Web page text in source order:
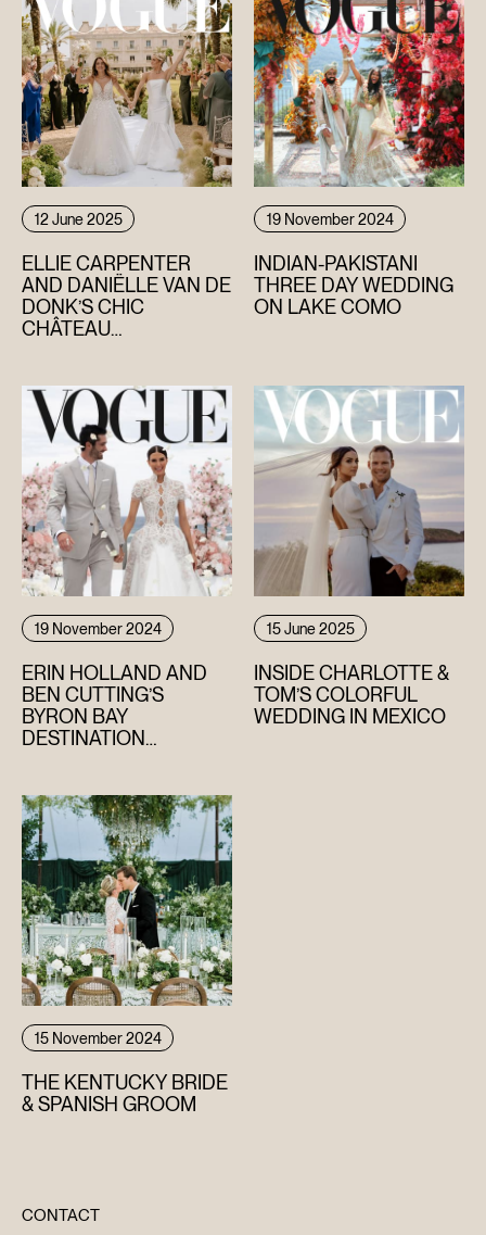
HOME
ABOUT
FILMS
DISCOVER
FAQ’S
CONTACT
SEARCH
12 June 2025
ELLIE CARPENTER
AND DANIËLLE VAN DE
DONK’S CHIC
CHÂTEAU
19 November 2024
INDIAN-PAKISTANI
THREE DAY WEDDING
ON LAKE COMO
19 November 2024
ERIN HOLLAND AND
BEN CUTTING’S
BYRON BAY
DESTINATION
15 June 2025
INSIDE CHARLOTTE &
TOM’S COLORFUL
WEDDING IN MEXICO
15 November 2024
THE KENTUCKY BRIDE
& SPANISH GROOM
CONTACT